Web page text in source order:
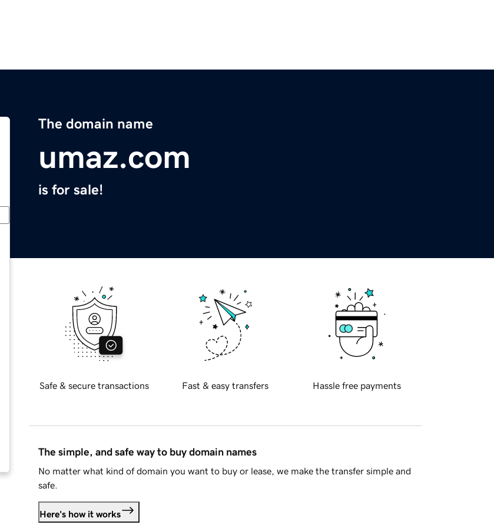
The domain name
umaz.com
is for sale!
Safe & secure transactions Fast & easy transfers Hassle free payments
The simple, and safe way to buy domain names
No matter what kind of domain you want to buy or lease, we make the transfer simple and
safe.
Here's how it works